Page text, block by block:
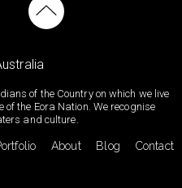
of the Country on which we live
the Eora Nation. We recognise
and culture.
About Blog Contact